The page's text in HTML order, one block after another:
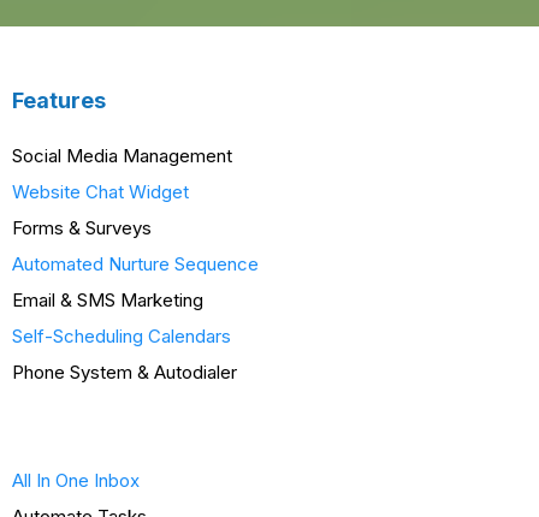
Features
Social Media Management
Website Chat Widget
Forms & Surveys
Automated Nurture Sequence
Email & SMS Marketing
Self-Scheduling Calendars
Phone System & Autodialer
All In One Inbox